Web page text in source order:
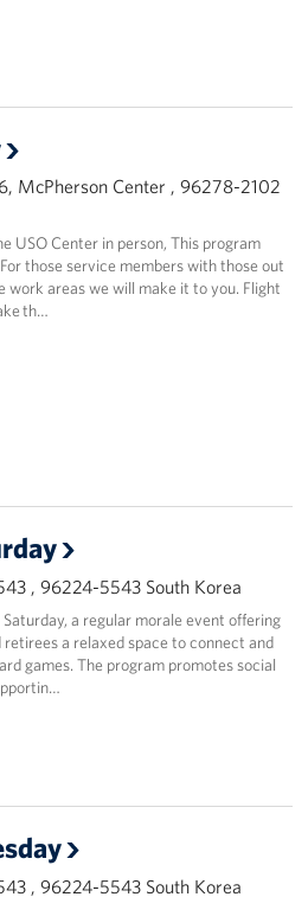
McPherson Center , 96278-2102
USO Center in person, This program
those service members with those out
work areas we will make it to you. Flight
th…
, 96224-5543 South Korea
a regular morale event offering
a relaxed space to connect and
games. The program promotes social
, 96224-5543 South Korea